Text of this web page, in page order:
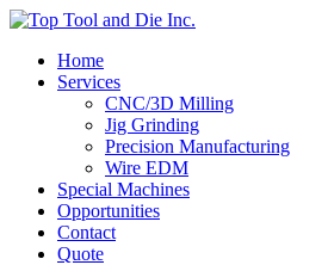
Home
Services
CNC/3D Milling
Jig Grinding
Precision Manufacturing
Wire EDM
Special Machines
Opportunities
Contact
Quote